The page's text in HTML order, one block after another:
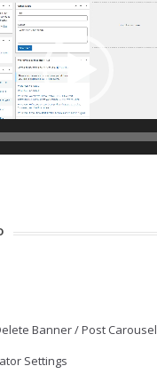
Banner / Post Carousel
Settings